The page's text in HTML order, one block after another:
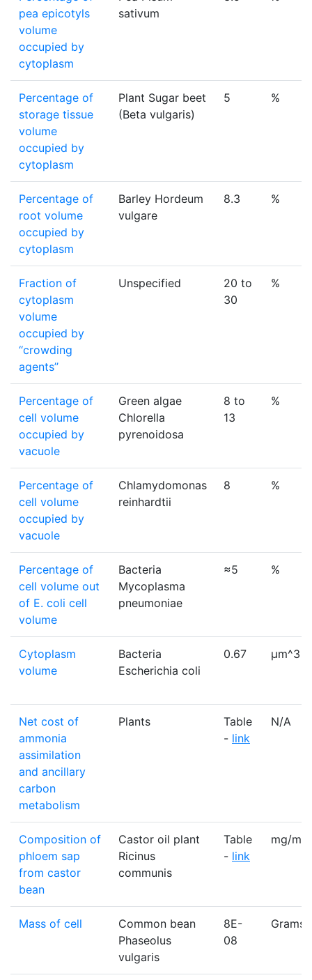
pea epicotyls
volume
occupied by
cytoplasm
sativum
Percentage of
storage tissue
volume
occupied by
cytoplasm
Plant Sugar beet
(Beta vulgaris)
5 %
Percentage of
root volume
occupied by
cytoplasm
Barley Hordeum
vulgare
8.3 %
Fraction of
cytoplasm
volume
occupied by
‘‘crowding
agents’’
Unspecified
20 to
30
%
Percentage of
cell volume
occupied by
vacuole
Green algae
Chlorella
pyrenoidosa
8 to
13
%
Percentage of
cell volume
occupied by
vacuole
Chlamydomonas
reinhardtii
8 %
Percentage of
cell volume out
of E. coli cell
volume
Bacteria
Mycoplasma
pneumoniae
≈5 %
Cytoplasm
volume
Bacteria
Escherichia coli
0.67 µm^3
Net cost of
ammonia
assimilation
and ancillary
carbon
metabolism
Plants
Table
- link
N/A
Composition of
phloem sap
from castor
bean
Castor oil plant
Ricinus
communis
Table
- link
mg/mL
Mass of cell
Common bean
Phaseolus
vulgaris
8E-
08
Grams